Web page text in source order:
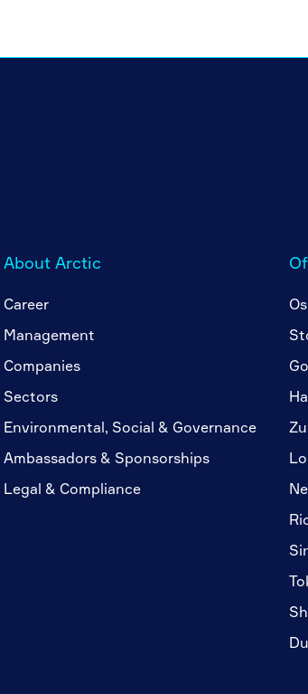
About Arctic
Career
Management
Companies
Sectors
Environmental, Social & Governance
Ambassadors & Sponsorships
Legal & Compliance